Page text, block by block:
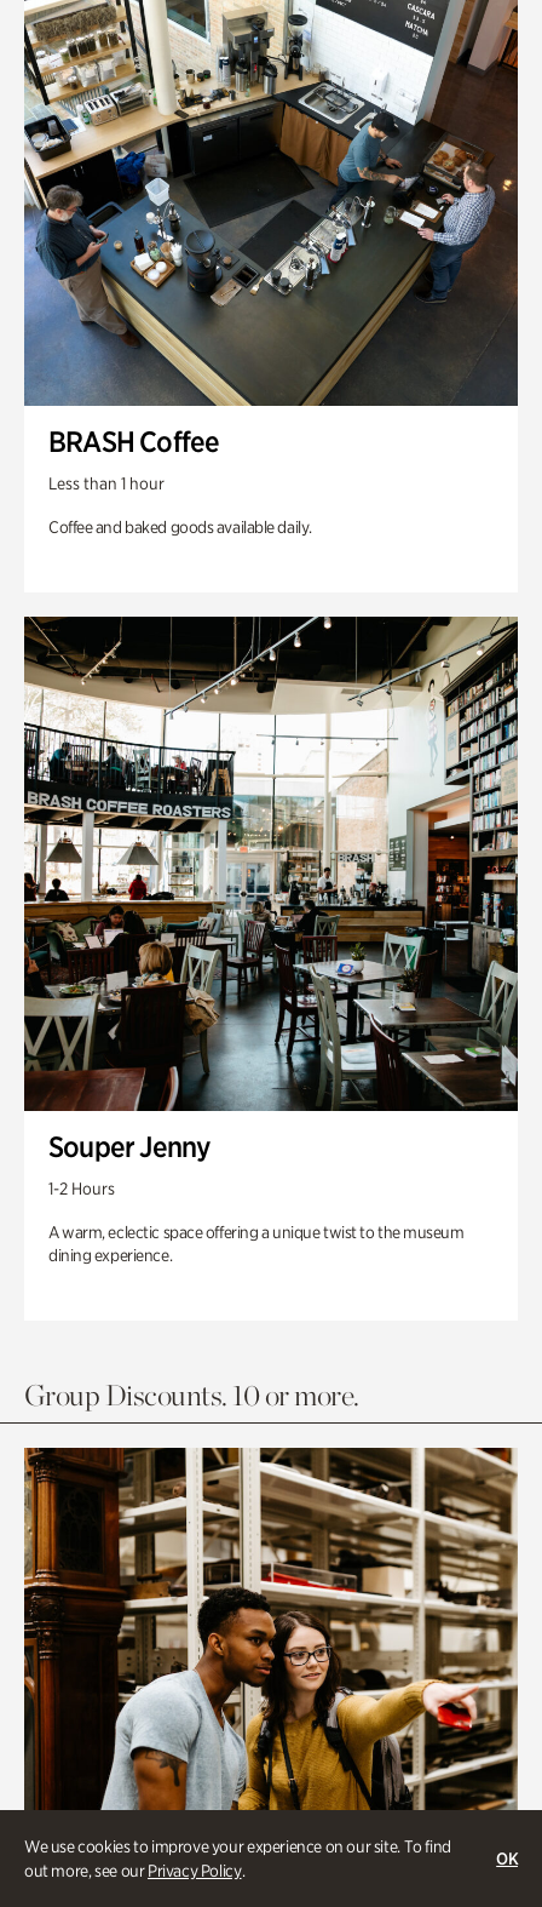
We use cookies to improve your experience on our site. To find
out more, see ourPrivacy Policy.
OK
BRASH Coffee
Less than 1 hour
Coffee and baked goods available daily.
Souper Jenny
1-2 Hours
A warm, eclectic space offering a unique twist to the museum
dining experience.
Group Discounts. 10 or more.